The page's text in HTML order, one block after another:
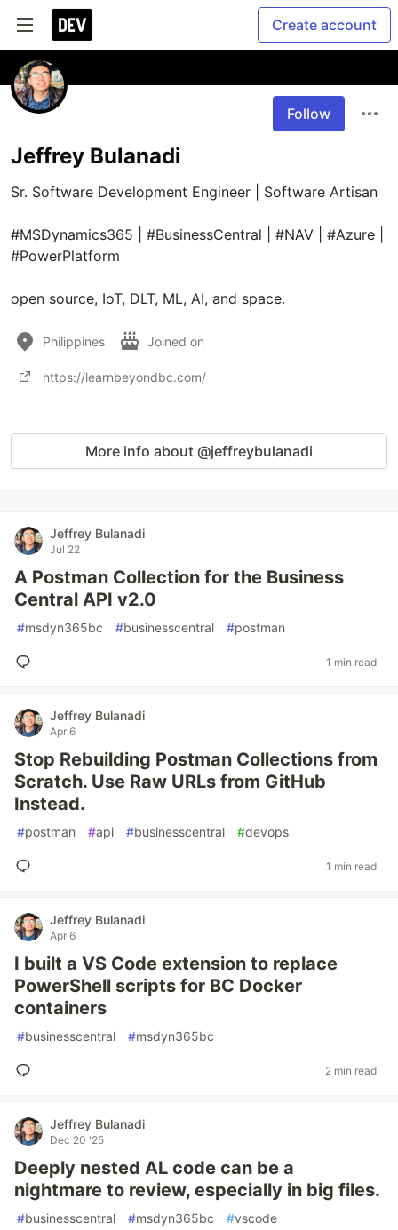
Create account
Follow
Jeffrey Bulanadi
Sr. Software Development Engineer | Software Artisan
#MSDynamics365 | #BusinessCentral | #NAV | #Azure |
#PowerPlatform
open source, IoT, DLT, ML, AI, and space.
Philippines Joined on
https://learnbeyondbc.com/
More info about @jeffreybulanadi
Jeffrey Bulanadi
Jul 22
A Postman Collection for the Business
Central API v2.0
#msdyn365bc #businesscentral #postman
1 min read
Jeffrey Bulanadi
Apr 6
Stop Rebuilding Postman Collections from
Scratch. Use Raw URLs from GitHub
Instead.
#postman #api #businesscentral #devops
1 min read
Jeffrey Bulanadi
Apr 6
I built a VS Code extension to replace
PowerShell scripts for BC Docker
containers
#businesscentral #msdyn365bc
2 min read
Jeffrey Bulanadi
Dec 20 '25
Deeply nested AL code can be a
nightmare to review, especially in big files.
#businesscentral #msdyn365bc #vscode